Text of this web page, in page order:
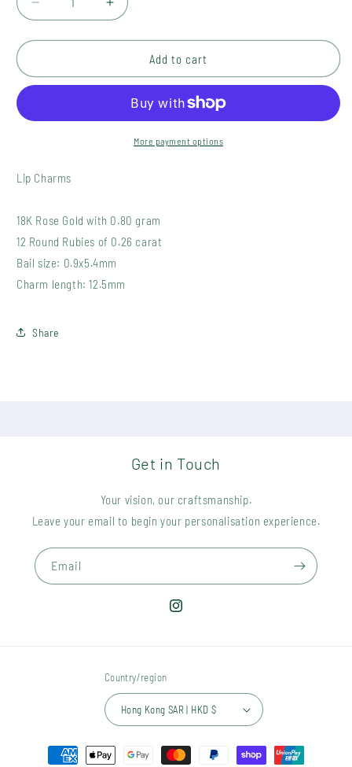
Decrease
quantity
for
2(2)
Increase
quantity
for
2(2)
Add to cart
More payment options
Lip Charms
18K Rose Gold with 0.80 gram
12 Round Rubies of 0.26 carat
Bail size: 0.9x5.4mm
Charm length: 12.5mm
Share
Get in Touch
Your vision, our craftsmanship.
Leave your email to begin your personalisation experience.
Email
Instagram
Country/region
Hong Kong SAR | HKD $
Payment